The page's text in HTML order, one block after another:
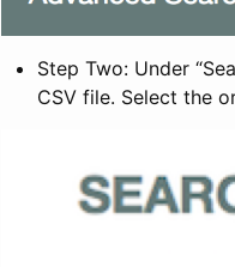
Step Two: Under
CSV file. Select the